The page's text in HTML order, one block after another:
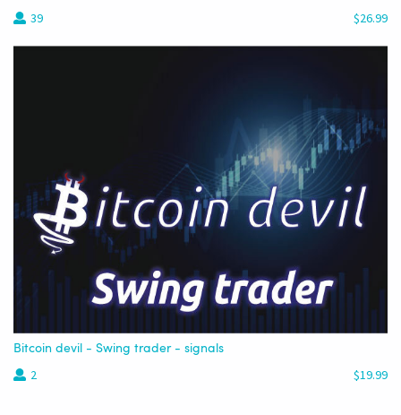
39 $26.99
Bitcoin devil - Swing trader - signals
2 $19.99